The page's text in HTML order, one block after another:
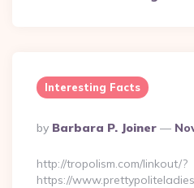
Interesting Facts
Posted
By
By Barbara P. Joiner
http://tropolism.com/linkout/?
https://